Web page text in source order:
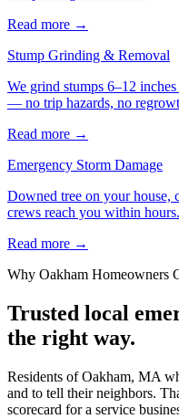
Read more →
Stump Grinding & Removal
We grind stumps 6–12
— no trip hazards, no
Read more →
Emergency Storm Damage
Downed tree on your house,
crews reach you within hours.
Read more →
Why Oakham Homeowners
Trusted local
the right way.
Residents of Oakham, MA
and to tell their neighbors.
scorecard for a service